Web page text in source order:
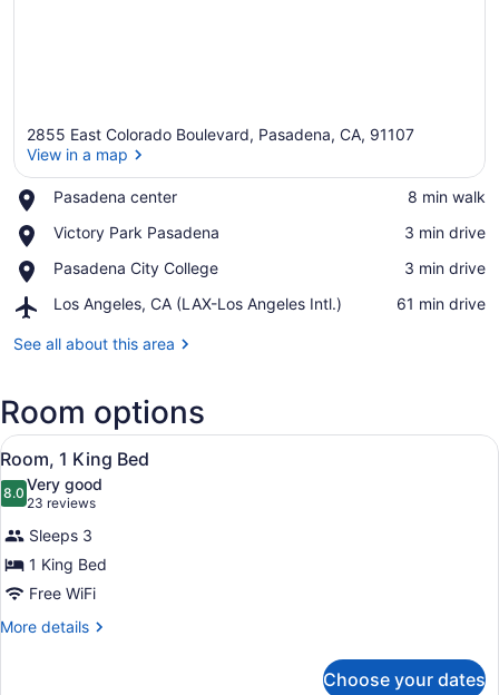
2855 East Colorado Boulevard, Pasadena, CA, 91107
View in a map
Pasadena center
Place,
center
‪8 min walk‬
Victory Park Pasadena
Place,
Park
‪3 min drive‬
Pasadena City College
Place,
City
‪3 min drive‬
Los Angeles, CA (LAX-Los Angeles Intl.)
Airport,
Angeles,
Los
Angeles
‪61 min drive‬
See all about this area
Room options
View
all
photos
for
Room,
1
King
Bed
A neatly made bed with a dark
3
Room, 1 King Bed
8.08.0 out of 10
Very good
23 reviews
(23
reviews)
Sleeps 3
1 King Bed
Free WiFi
More details
More
Choose your dates